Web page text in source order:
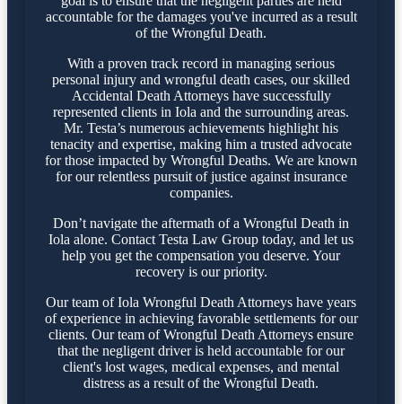
accountable for the damages you've incurred as a result
of the Wrongful Death.
With a proven track record in managing serious
personal injury and wrongful death cases, our skilled
Accidental Death Attorneys have successfully
represented clients in Iola and the surrounding areas.
Mr. Testa’s numerous achievements highlight his
tenacity and expertise, making him a trusted advocate
for those impacted by Wrongful Deaths. We are known
for our relentless pursuit of justice against insurance
companies.
Don’t navigate the aftermath of a Wrongful Death in
Iola alone. Contact Testa Law Group today, and let us
help you get the compensation you deserve. Your
recovery is our priority.
Our team of Iola Wrongful Death Attorneys have years
of experience in achieving favorable settlements for our
clients. Our team of Wrongful Death Attorneys ensure
that the negligent driver is held accountable for our
client's lost wages, medical expenses, and mental
distress as a result of the Wrongful Death.